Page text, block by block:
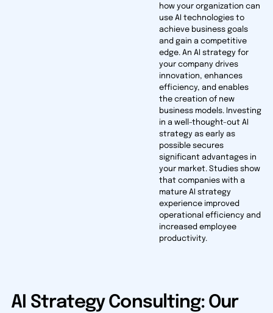
how your organi­zation can
use AI technologies to
achieve business goals
and gain a competitive
edge. An AI strategy for
your company drives
innovation, enhances
efficiency, and enables
the creation of new
business models. Investing
in a well-thought-out AI
strategy as early as
possible secures
significant advantages in
your market. Studies show
that companies with a
mature AI strategy
experience improved
operational efficiency and
increased employee
productivity.
AI Strategy Consulting: Our